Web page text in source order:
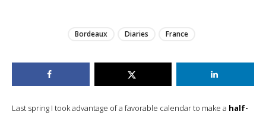
Bordeaux Diaries France
Last spring I took advantage of a favorable calendar to make a half-